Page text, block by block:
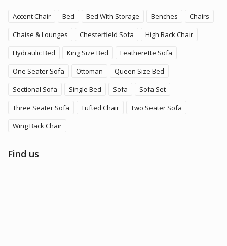
Accent Chair Bed Bed With Storage Benches
Chairs
Chaise & Lounges
Chesterfield Sofa
High Back Chair
Hydraulic Bed
King Size Bed
Leatherette Sofa
One Seater Sofa
Ottoman
Queen Size Bed
Sectional Sofa
Single Bed Sofa
Sofa Set
Three Seater Sofa
Tufted Chair
Two Seater Sofa
Wing Back Chair
Find us